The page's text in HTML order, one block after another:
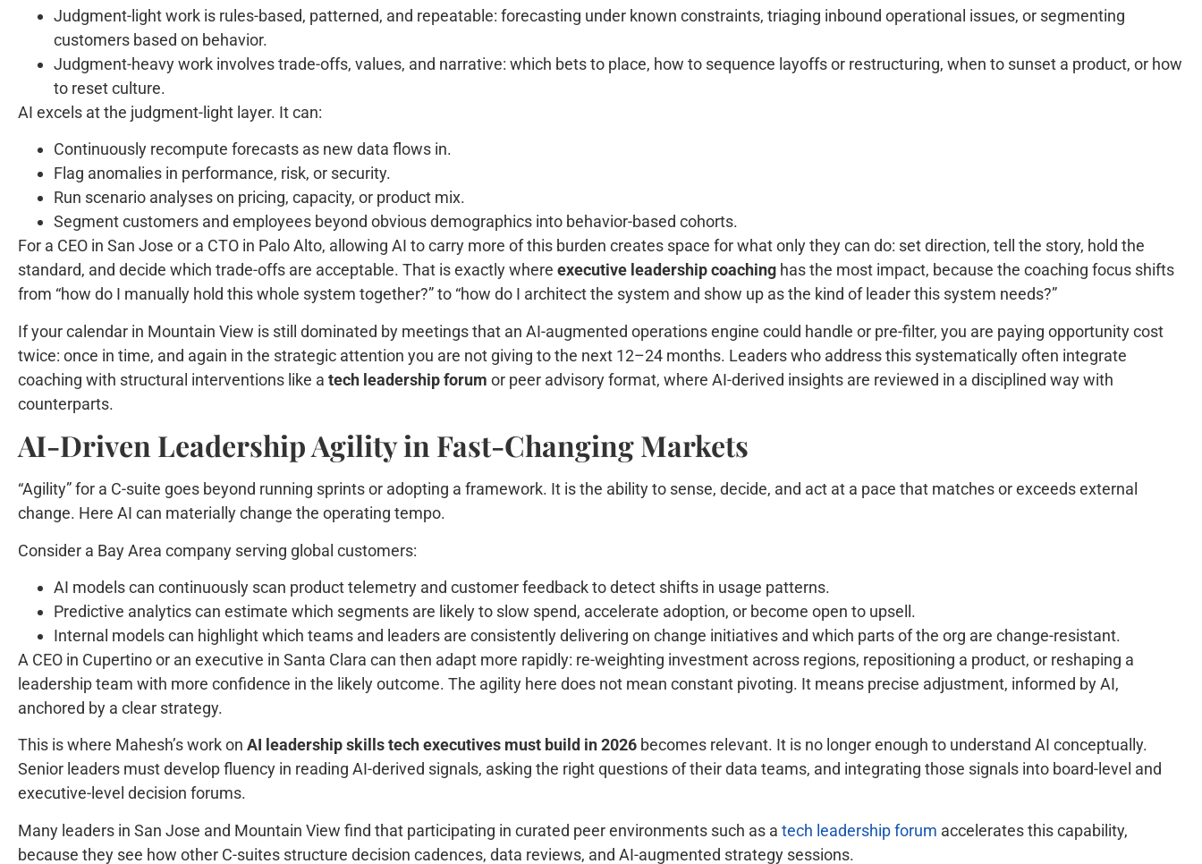
Judgment-light work is rules-based, patterned, and repeatable: forecasting under known constraints, triaging inbound operational issues, or segmenting
customers based on behavior.
Judgment-heavy work involves trade-offs, values, and narrative: which bets to place, how to sequence layoffs or restructuring, when to sunset a product, or how
to reset culture.
AI excels at the judgment-light layer. It can:
Continuously recompute forecasts as new data flows in.
Flag anomalies in performance, risk, or security.
Run scenario analyses on pricing, capacity, or product mix.
Segment customers and employees beyond obvious demographics into behavior-based cohorts.
For a CEO in San Jose or a CTO in Palo Alto, allowing AI to carry more of this burden creates space for what only they can do: set direction, tell the story, hold the
standard, and decide which trade-offs are acceptable. That is exactly where executive leadership coaching has the most impact, because the coaching focus shifts
from “how do I manually hold this whole system together?” to “how do I architect the system and show up as the kind of leader this system needs?”
If your calendar in Mountain View is still dominated by meetings that an AI-augmented operations engine could handle or pre-filter, you are paying opportunity cost
twice: once in time, and again in the strategic attention you are not giving to the next 12–24 months. Leaders who address this systematically often integrate
coaching with structural interventions like a tech leadership forum or peer advisory format, where AI-derived insights are reviewed in a disciplined way with
counterparts.
AI-Driven Leadership Agility in Fast-Changing Markets
“Agility” for a C-suite goes beyond running sprints or adopting a framework. It is the ability to sense, decide, and act at a pace that matches or exceeds external
change. Here AI can materially change the operating tempo.
Consider a Bay Area company serving global customers:
AI models can continuously scan product telemetry and customer feedback to detect shifts in usage patterns.
Predictive analytics can estimate which segments are likely to slow spend, accelerate adoption, or become open to upsell.
Internal models can highlight which teams and leaders are consistently delivering on change initiatives and which parts of the org are change-resistant.
A CEO in Cupertino or an executive in Santa Clara can then adapt more rapidly: re-weighting investment across regions, repositioning a product, or reshaping a
leadership team with more confidence in the likely outcome. The agility here does not mean constant pivoting. It means precise adjustment, informed by AI,
anchored by a clear strategy.
This is where Mahesh’s work on AI leadership skills tech executives must build in 2026 becomes relevant. It is no longer enough to understand AI conceptually.
Senior leaders must develop fluency in reading AI-derived signals, asking the right questions of their data teams, and integrating those signals into board-level and
executive-level decision forums.
Many leaders in San Jose and Mountain View find that participating in curated peer environments such as a tech leadership forum accelerates this capability,
because they see how other C-suites structure decision cadences, data reviews, and AI-augmented strategy sessions.